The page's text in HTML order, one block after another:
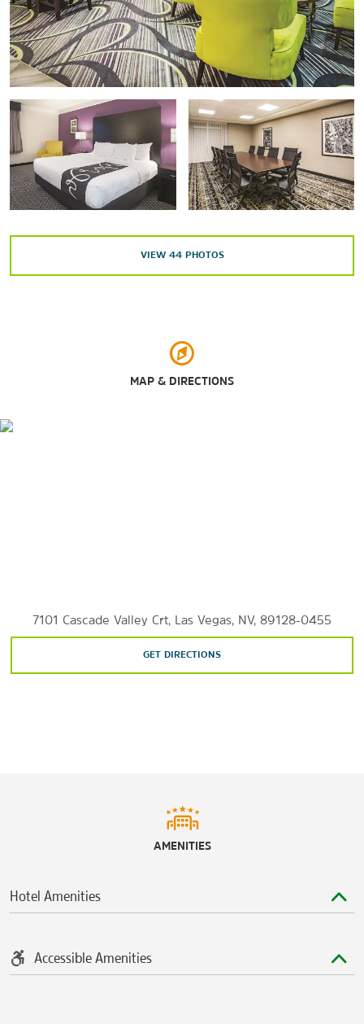
University of Nevada, Las Vegas
Arts & Culture
Discovery Children's Museum
Lion Habitat
The Mob Museum
Las Vegas North Premium Outlets
Las Vegas South Premium Outlets
Las Vegas Strip
VIEW 44PHOTOS
MAP & DIRECTIONS
7101 Cascade Valley Crt, Las Vegas, NV, 89128-0455
GET DIRECTIONS
AMENITIES
Hotel Amenities
Accessible Amenities